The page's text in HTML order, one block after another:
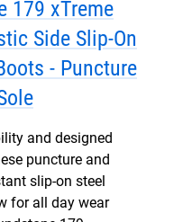
179 xTreme
Side Slip-On
- Puncture
and designed
puncture and
slip-on steel
for all day wear